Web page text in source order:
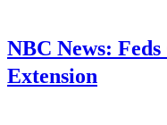
NBC News:
Extension